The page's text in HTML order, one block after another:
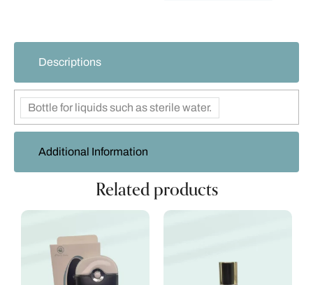
Descriptions
Additional Information
Bottle for liquids such as sterile water.
Related products